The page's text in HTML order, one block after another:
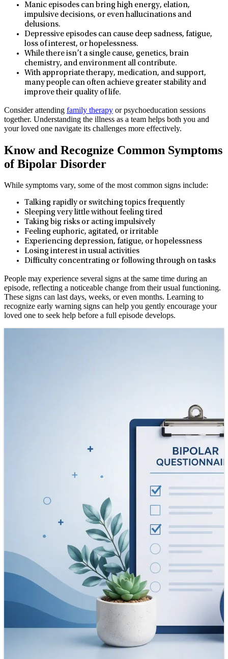
Manic episodes can bring high energy, elation,
impulsive decisions, or even hallucinations and
delusions.
Depressive episodes can cause deep sadness, fatigue,
loss of interest, or hopelessness.
While there isn’t a single cause, genetics, brain
chemistry, and environment all contribute.
With appropriate therapy, medication, and support,
many people can often achieve greater stability and
improve their quality of life.
Consider attending family therapy or psychoeducation sessions
together. Understanding the illness as a team helps both you and
your loved one navigate its challenges more effectively.
Know and Recognize Common Symptoms
of Bipolar Disorder
While symptoms vary, some of the most common signs include:
Talking rapidly or switching topics frequently
Sleeping very little without feeling tired
Taking big risks or acting impulsively
Feeling euphoric, agitated, or irritable
Experiencing depression, fatigue, or hopelessness
Losing interest in usual activities
Difficulty concentrating or following through on tasks
People may experience several signs at the same time during an
episode, reflecting a noticeable change from their usual functioning.
These signs can last days, weeks, or even months. Learning to
recognize early warning signs can help you gently encourage your
loved one to seek help before a full episode develops.